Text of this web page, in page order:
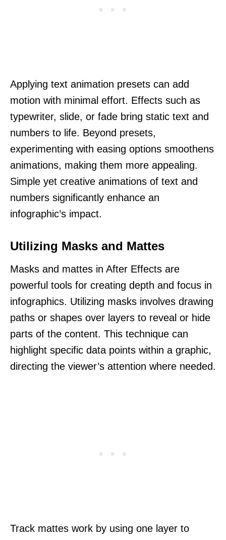
Applying text animation presets can add
motion with minimal effort. Effects such as
typewriter, slide, or fade bring static text and
numbers to life. Beyond presets,
experimenting with easing options smoothens
animations, making them more appealing.
Simple yet creative animations of text and
numbers significantly enhance an
infographic’s impact.
Utilizing Masks and Mattes
Masks and mattes in After Effects are
powerful tools for creating depth and focus in
infographics. Utilizing masks involves drawing
paths or shapes over layers to reveal or hide
parts of the content. This technique can
highlight specific data points within a graphic,
directing the viewer’s attention where needed.
Track mattes work by using one layer to